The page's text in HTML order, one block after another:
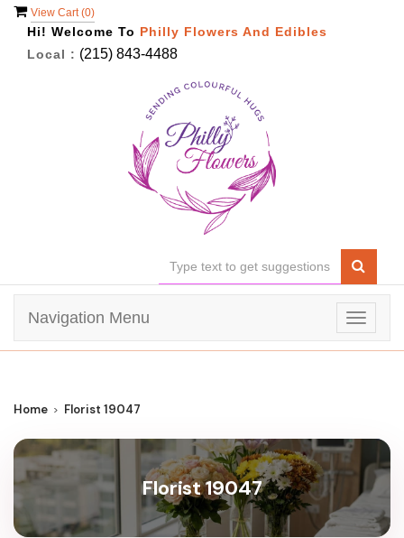
View Cart (0)
Hi! Welcome To Philly Flowers And Edibles
Local : (215) 843-4488
Toggle
Navigation Menu
Home Florist 19047
Florist 19047